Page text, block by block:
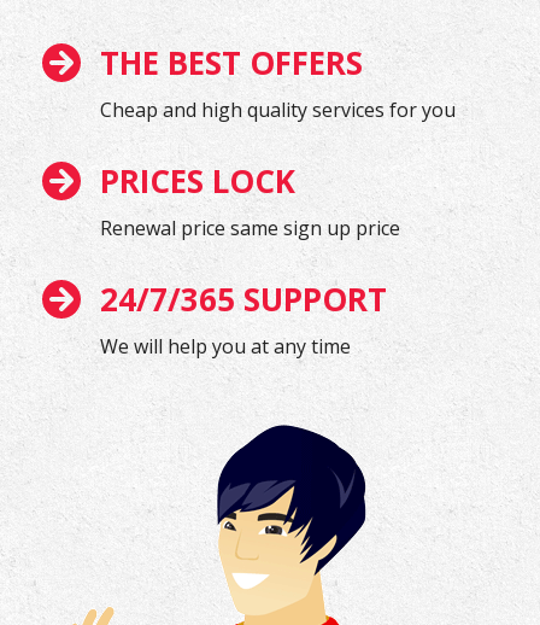
THE BEST OFFERS
Cheap and high quality services for you
PRICES LOCK
Renewal price same sign up price
24/7/365 SUPPORT
We will help you at any time